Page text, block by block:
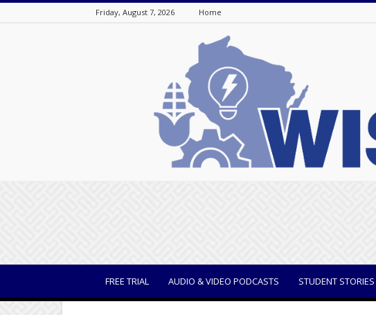
Friday, August 7, 2026 Home
FREE TRIAL AUDIO & VIDEO PODCASTS STUDENT STORIES